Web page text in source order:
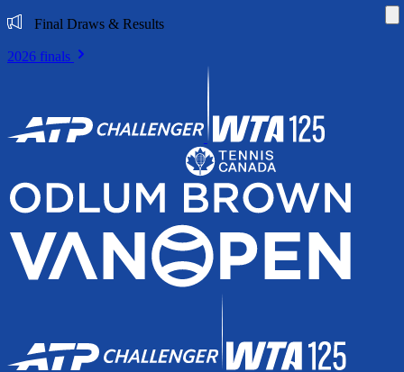
Final Draws & Results
2026 finals